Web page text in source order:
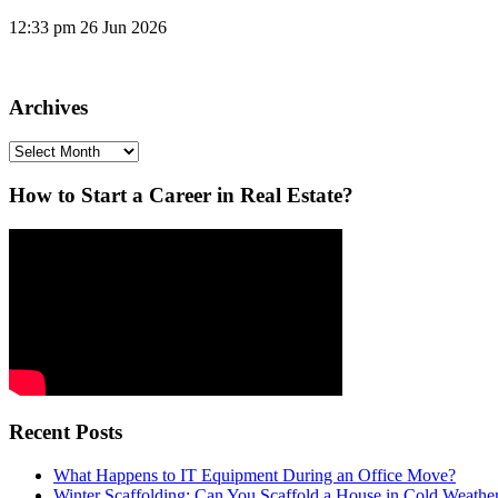
12:33 pm 26 Jun 2026
Archives
Archives
How to Start a Career in Real Estate?
Recent Posts
What Happens to IT Equipment During an Office Move?